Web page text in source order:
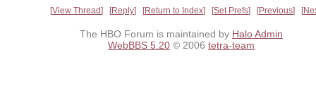
View Thread Reply Return to Index Set Prefs Previous
The HBO Forum is maintained by Halo Admin
WebBBS 5.20 © 2006 tetra-team